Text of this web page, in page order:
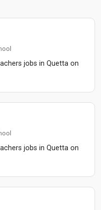
jobs in Quetta on
jobs in Quetta on